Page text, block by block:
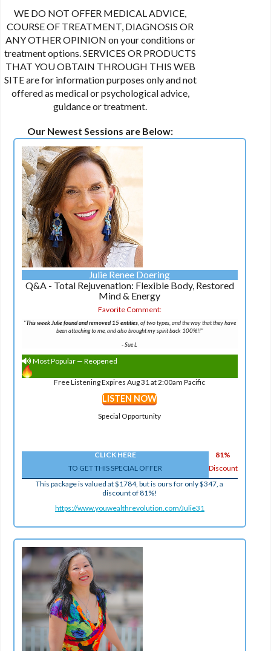
WE DO NOT OFFER MEDICAL ADVICE,
COURSE OF TREATMENT, DIAGNOSIS OR
ANY OTHER OPINION on your conditions or
treatment options. SERVICES OR PRODUCTS
THAT YOU OBTAIN THROUGH THIS WEB
SITE are for information purposes only and not
offered as medical or psychological advice,
guidance or treatment.
Our Newest Sessions are Below:
Julie Renee Doering
Q&A - Total Rejuvenation: Flexible Body, Restored
Mind & Energy
Favorite Comment:
"This week Julie found and removed 15 entities, of two types, and the way that they have
been attaching to me, and also brought my spirit back 100%!!"
-Sue L
Most Popular — Reopened
Free Listening Expires Aug 31 at 2:00am Pacific
LISTEN NOW
Special Opportunity
CLICK HERE
TO GET THIS SPECIAL OFFER
81%
Discount
This package is valued at $1784, but is ours for only $347, a
discount of 81%!
https://www.youwealthrevolution.com/Julie31